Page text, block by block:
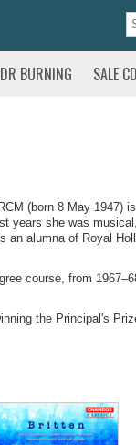
BURNING SALE
(born 8 May 1947)
years she was
alumna of Royal
course, from
the Principal's